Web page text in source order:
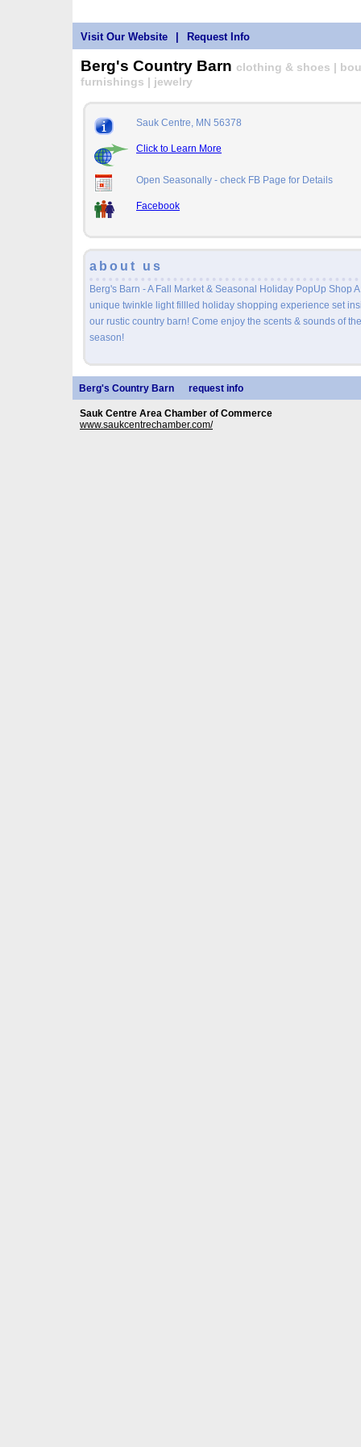
Visit Our Website Request Info
Berg's Country Barn clothing & shoes |
furnishings | jewelry
Sauk Centre, MN 56378
Click to Learn More
Open Seasonally - check FB Page for Details
Facebook
about us
Berg's Barn - A Fall Market & Seasonal Holiday PopUp Shop A
unique twinkle light fillled holiday shopping experience set
our rustic country barn! Come enjoy the scents & sounds of the
season!
Berg's Country Barn request info
Sauk Centre Area Chamber of Commerce
www.saukcentrechamber.com/